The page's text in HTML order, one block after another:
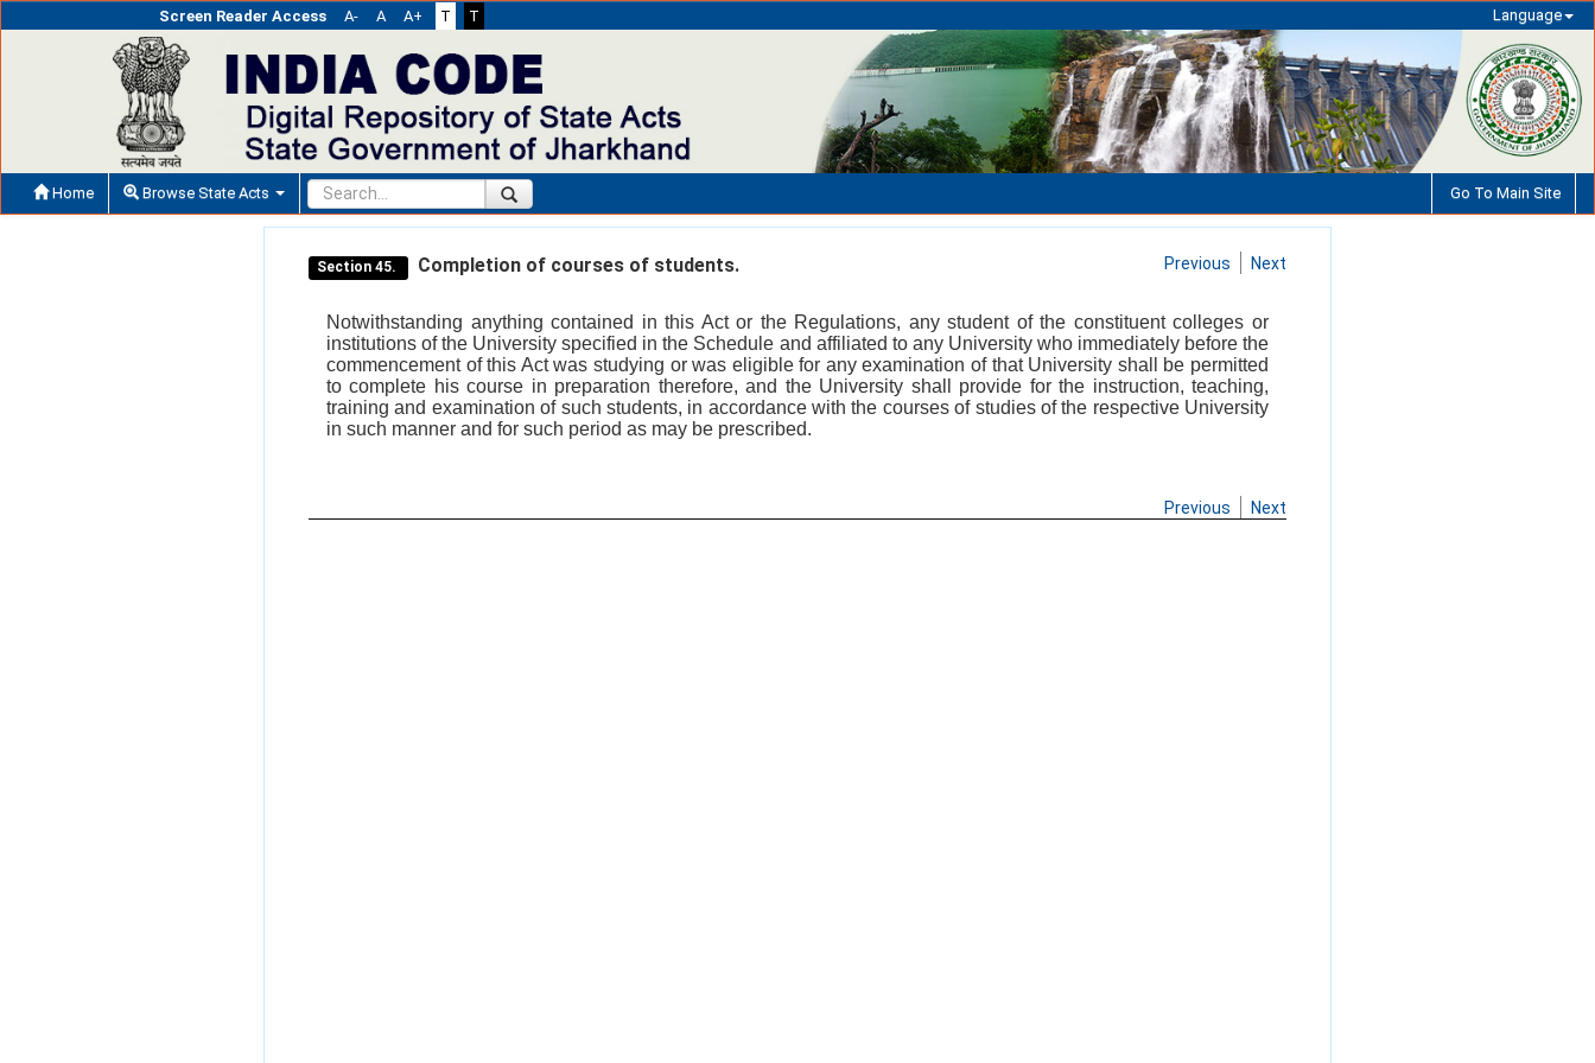
Screen Reader Access A- A A+ T T Language
Home Browse State Acts Go To Main Site
Section 45. Completion of courses of students. Previous Next
Notwithstanding anything contained in this Act or the Regulations, any student of the constituent colleges or
institutions of the University specified in the Schedule and affiliated to any University who immediately before the
commencement of this Act was studying or was eligible for any examination of that University shall be permitted
to complete his course in preparation therefore, and the University shall provide for the instruction, teaching,
training and examination of such students, in accordance with the courses of studies of the respective University
in such manner and for such period as may be prescribed.
Previous Next